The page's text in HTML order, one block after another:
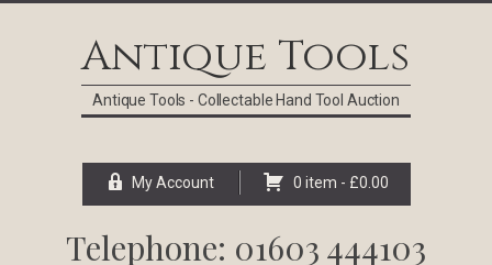
Antique Tools
Antique Tools - Collectable Hand Tool Auction
My Account 0 item - £0.00
Telephone: 01603 444103